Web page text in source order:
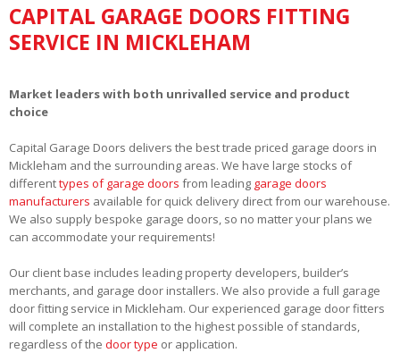
CAPITAL GARAGE DOORS FITTING
SERVICE IN MICKLEHAM
Market leaders with both unrivalled service and product
choice
Capital Garage Doors delivers the best trade priced garage doors in
Mickleham and the surrounding areas. We have large stocks of
differenttypes of garage doors from leading garage doors
manufacturers available for quick delivery direct from our warehouse.
We also supply bespoke garage doors, so no matter your plans we
can accommodate your requirements!
Our client base includes leading property developers, builder’s
merchants, and garage door installers. We also provide a full garage
door fitting service in Mickleham. Our experienced garage door fitters
will complete an installation to the highest possible of standards,
regardless of the door type or application.